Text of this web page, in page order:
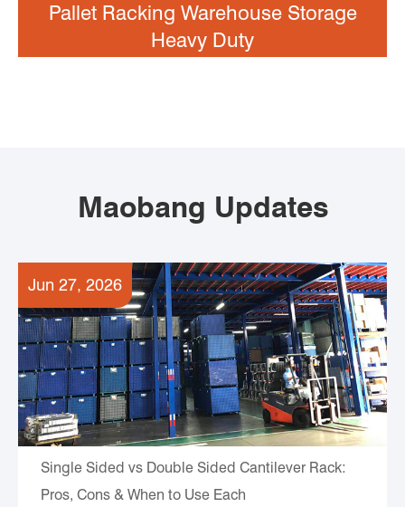
Pallet Racking Warehouse Storage
Heavy Duty
Maobang Updates
Jun 27, 2026
Single Sided vs Double Sided Cantilever Rack:
Pros, Cons & When to Use Each